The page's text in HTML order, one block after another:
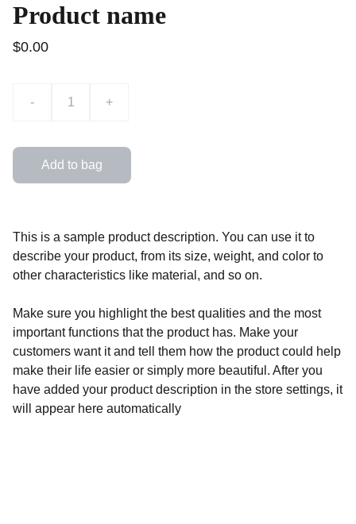
Product name
$0.00
- +
Add to bag
This is a sample product description. You can use it to
describe your product, from its size, weight, and color to
other characteristics like material, and so on.
Make sure you highlight the best qualities and the most
important functions that the product has. Make your
customers want it and tell them how the product could help
make their life easier or simply more beautiful. After you
have added your product description in the store settings, it
will appear here automatically